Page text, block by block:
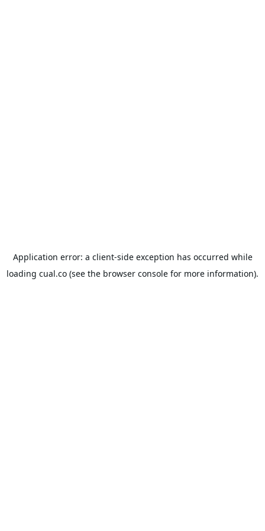
Application error: a client-side exception has occurred while
loading cual.co (see the browser console for more information).